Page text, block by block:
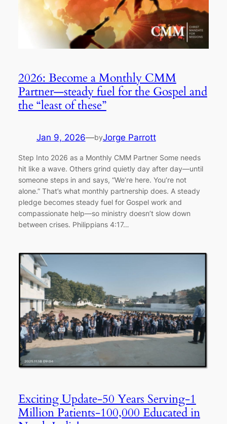
2026: Become a Monthly CMM
Partner—steady fuel for the Gospel and
the “least of these”
Jan 9, 2026—byJorge Parrott
Step Into 2026 as a Monthly CMM Partner Some needs
hit like a wave. Others grind quietly day after day—until
someone steps in and says, “We’re here. You’re not
alone.” That’s what monthly partnership does. A steady
pledge becomes steady fuel for Gospel work and
compassionate help—so ministry doesn’t slow down
between crises. Philippians 4:17…
Exciting Update-50 Years Serving-1
Million Patients-100,000 Educated in